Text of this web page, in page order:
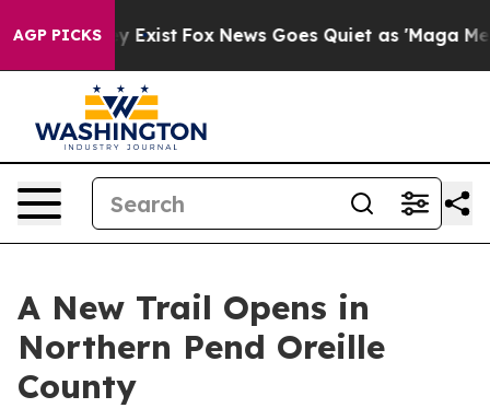
AGP PICKS
They Exist Fox News Goes Quiet as 'Maga Media
A New Trail Opens in
Northern Pend Oreille
County